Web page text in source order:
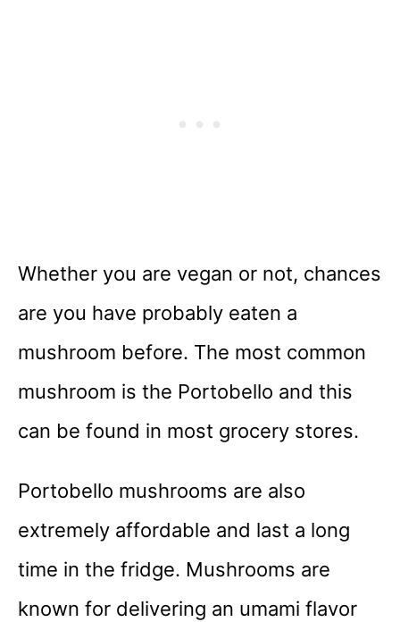
Whether you are vegan or not, chances
are you have probably eaten a
mushroom before. The most common
mushroom is the Portobello and this
can be found in most grocery stores.
Portobello mushrooms are also
extremely affordable and last a long
time in the fridge. Mushrooms are
known for delivering an umami flavor